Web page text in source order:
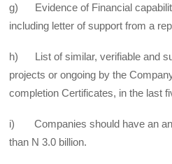
g) Evidence of Financial
including letter of support from a
h) List of similar, verifiable and
projects or ongoing by the
completion Certificates, in the last
i) Companies should have an
than N 3.0 billion.